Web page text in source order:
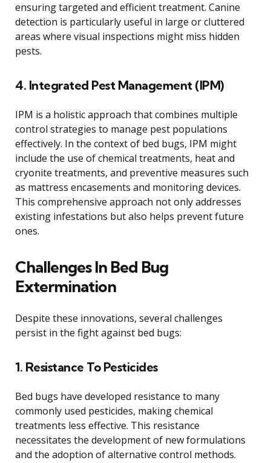
ensuring targeted and efficient treatment. Canine
detection is particularly useful in large or cluttered
areas where visual inspections might miss hidden
pests.
4. Integrated Pest Management (IPM)
IPM is a holistic approach that combines multiple
control strategies to manage pest populations
effectively. In the context of bed bugs, IPM might
include the use of chemical treatments, heat and
cryonite treatments, and preventive measures such
as mattress encasements and monitoring devices.
This comprehensive approach not only addresses
existing infestations but also helps prevent future
ones.
Challenges In Bed Bug
Extermination
Despite these innovations, several challenges
persist in the fight against bed bugs:
1. Resistance To Pesticides
Bed bugs have developed resistance to many
commonly used pesticides, making chemical
treatments less effective. This resistance
necessitates the development of new formulations
and the adoption of alternative control methods.